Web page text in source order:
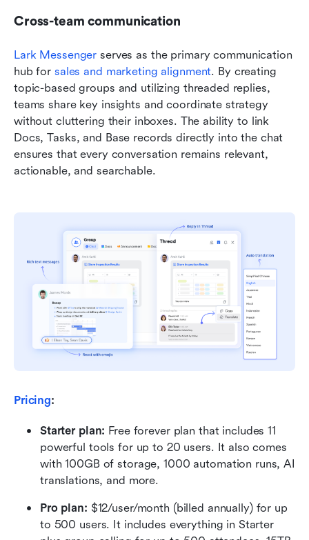
Cross-team communication
Lark Messenger serves as the primary communication
hub for sales and marketing alignment. By creating
topic-based groups and utilizing threaded replies,
teams share key insights and coordinate strategy
without cluttering their inboxes. The ability to link
Docs, Tasks, and Base records directly into the chat
ensures that every conversation remains relevant,
actionable, and searchable.
Pricing:
Starter plan: Free forever plan that includes 11
powerful tools for up to 20 users. It also comes
with 100GB of storage, 1000 automation runs, AI
translations, and more.
Pro plan: $12/user/month (billed annually) for up
to 500 users. It includes everything in Starter